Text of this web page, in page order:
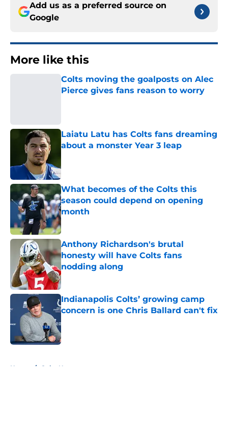
Add us as a preferred source on
Google
More like this
Colts moving the goalposts on Alec
Pierce gives fans reason to worry
Laiatu Latu has Colts fans dreaming
about a monster Year 3 leap
What becomes of the Colts this
season could depend on opening
month
Published by on Invalid Date
Anthony Richardson's brutal
honesty will have Colts fans
nodding along
Published by on Invalid Date
Indianapolis Colts’ growing camp
concern is one Chris Ballard can't fix
Published by on Invalid Date
Home / Colts News